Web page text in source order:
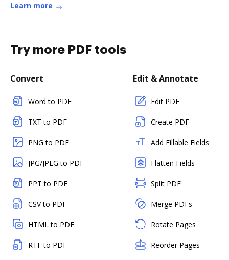
Learn more
Try more PDF tools
Convert
Word to PDF
TXT to PDF
PNG to PDF
JPG/JPEG to PDF
PPT to PDF
CSV to PDF
HTML to PDF
RTF to PDF
Edit & Annotate
Edit PDF
Create PDF
Add Fillable Fields
Flatten Fields
Split PDF
Merge PDFs
Rotate Pages
Reorder Pages